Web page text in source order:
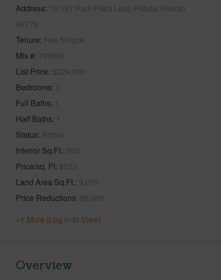
Address 15-167 Puni Paka Loop Pahoa, Hawaii
96778
Tenure Fee Simple
Mls # 730885
List Price $224,000
Bedrooms 3
Full Baths 1
Half Baths 1
Status Active
Interior Sq.Ft. 960
Price/sq. Ft $233
Land Area Sq.Ft. 9,079
Price Reductions $5,000
+1 More (Log in to View)
Overview